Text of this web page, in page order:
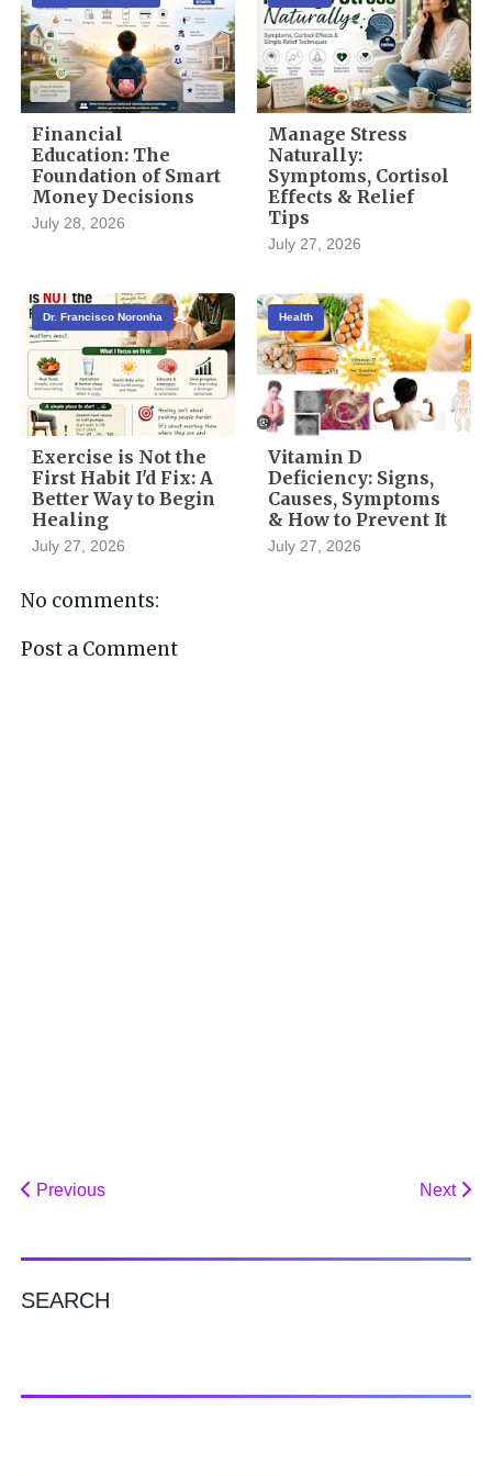
Financial
Education: The
Foundation of Smart
Money Decisions
July 28, 2026
Manage Stress
Naturally:
Symptoms, Cortisol
Effects & Relief
Tips
July 27, 2026
Dr. Francisco Noronha
Exercise is Not the
First Habit I'd Fix: A
Better Way to Begin
Healing
July 27, 2026
Health
Vitamin D
Deficiency: Signs,
Causes, Symptoms
& How to Prevent It
July 27, 2026
No comments:
Post a Comment
Next
Previous
SEARCH